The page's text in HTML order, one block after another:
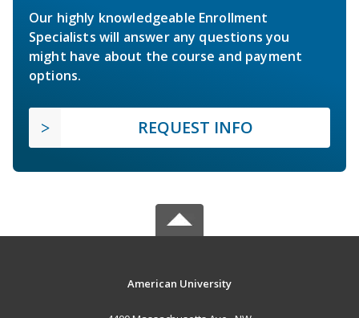
Our highly knowledgeable Enrollment
Specialists will answer any questions you
might have about the course and payment
options.
REQUEST INFO
American University